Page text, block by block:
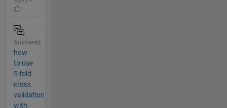
Answered
how
to use
5 fold
cross
validation
with